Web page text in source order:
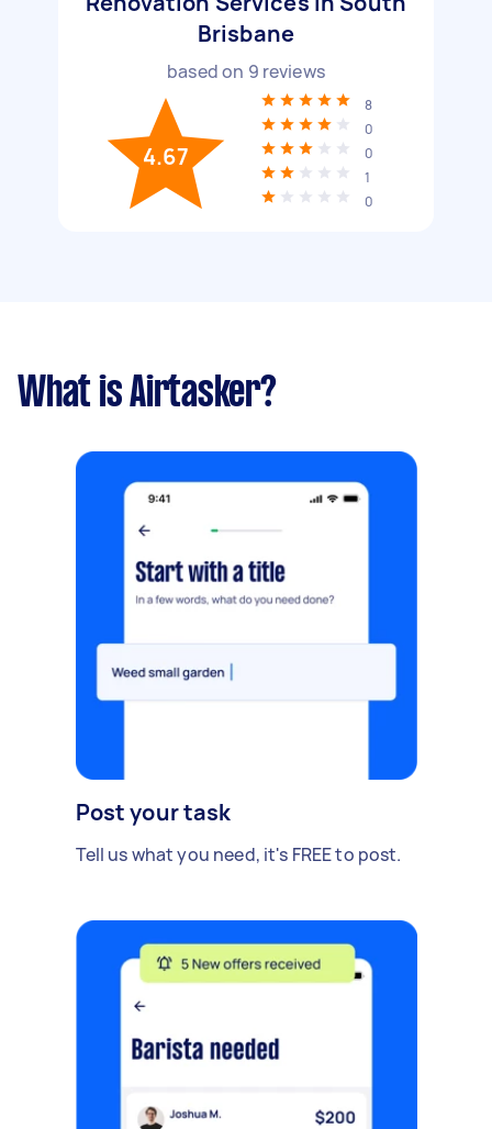
Brisbane
based on 9 reviews
4.67
8
0
0
1
0
What is Airtasker?
Post your task
Tell us what you need, it's FREE to post.